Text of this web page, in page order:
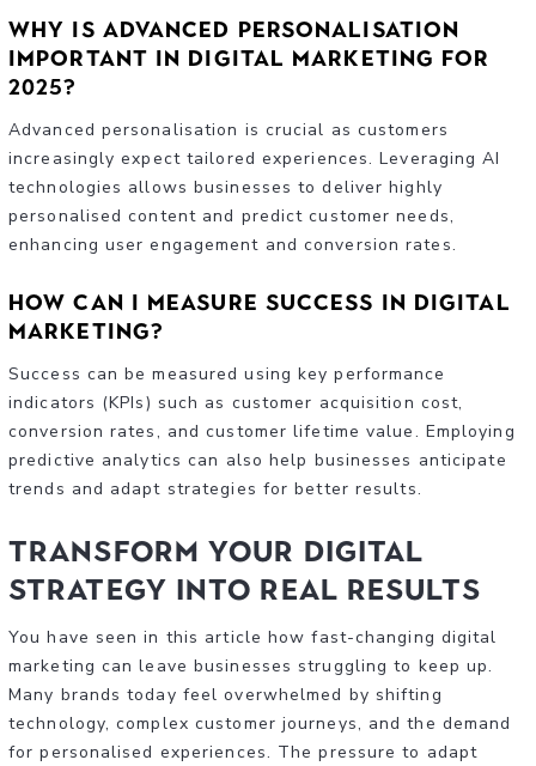
Why is advanced personalisation
important in digital marketing for
2025?
Advanced personalisation is crucial as customers
increasingly expect tailored experiences. Leveraging AI
technologies allows businesses to deliver highly
personalised content and predict customer needs,
enhancing user engagement and conversion rates.
How can I measure success in digital
marketing?
Success can be measured using key performance
indicators (KPIs) such as customer acquisition cost,
conversion rates, and customer lifetime value. Employing
predictive analytics can also help businesses anticipate
trends and adapt strategies for better results.
Transform Your Digital
Strategy Into Real Results
You have seen in this article how fast-changing digital
marketing can leave businesses struggling to keep up.
Many brands today feel overwhelmed by shifting
technology, complex customer journeys, and the demand
for personalised experiences. The pressure to adapt